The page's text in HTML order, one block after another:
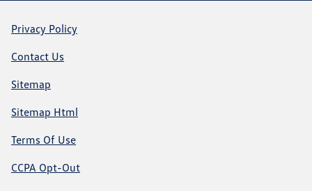
Privacy Policy
Contact Us
Sitemap
Sitemap Html
Terms Of Use
CCPA Opt-Out